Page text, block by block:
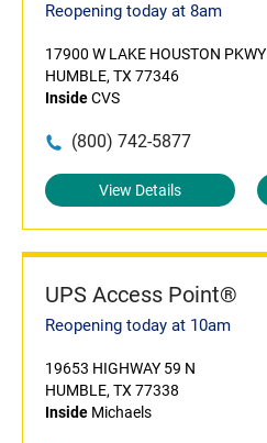
Reopening today at 8am
17900 W LAKE HOUSTON PKWY
HUMBLE, TX 77346
InsideCVS
(800) 742-5877
View Details
UPS Access Point®
Reopening today at 10am
19653 HIGHWAY 59 N
HUMBLE, TX 77338
Inside Michaels